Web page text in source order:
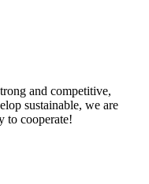
and competitive,
sustainable, we are
to cooperate!